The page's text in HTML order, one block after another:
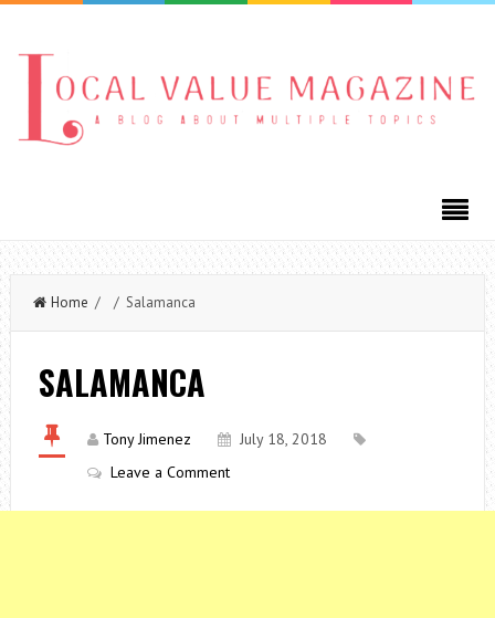
Home / / Salamanca
SALAMANCA
Tony Jimenez
July 18, 2018
Leave a Comment